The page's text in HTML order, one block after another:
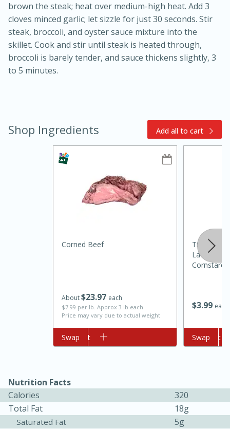
Ham & Swiss Pull-Apart
Sandwiches
Easy Serves: 12
20 min
Medium
brown the steak; heat over medium-high heat. Add 3
cloves minced garlic; let sizzle for just 30 seconds. Stir
steak, broccoli, and oyster sauce mixture into the
skillet. Cook and stir until steak is heated through,
broccoli is barely tender, and sauce thickens slightly, 3
to 5 minutes.
Shop Ingredients Add all to cart
About$2397 each
$7.99 per lb. Approx 3 lb each
Price may vary due to actual weight
Corned Beef
Add to cart
Swap
$399 each
Tippy
Lavender
Add to cart
Swap
Nutrition Facts
Calories
320
Total Fat
18g
Saturated Fat 5g